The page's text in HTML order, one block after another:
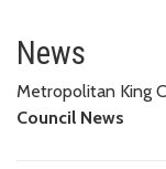
Federal
News
Metropolitan King
Council News